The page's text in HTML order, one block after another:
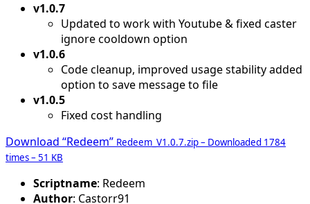
v1.0.7
Updated to work with Youtube & fixed caster
ignore cooldown option
v1.0.6
Code cleanup, improved usage stability added
option to save message to file
v1.0.5
Fixed cost handling
Download “Redeem” Redeem_V1.0.7.zip – Downloaded 1784
times – 51 KB
Scriptname: Redeem
Author: Castorr91